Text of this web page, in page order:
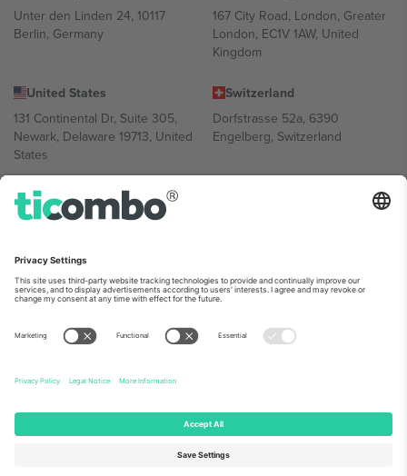
Unter den Linden 24, 10117
Berlin, Germany
167 City Road, London, Greater
London, EC1V 1AW, United
Kingdom
United States
131 Continental Dr, Suite 305,
Newark, Delaware 19713, United
States
Switzerland
Dorfstrasse 52a, 6390
Engelberg, Switzerland
Bulgaria
Regus Sofia City West, bul
Bulgaria
Mexico
Av Chapultepec 360, Roma
Norte, Cuauhtémoc, 06700
Mexico
Platform provider legal entity might vary depending on location,
event and/or domain. For details check specific Event page,
© 2026 Ticombo. All rights reserved.